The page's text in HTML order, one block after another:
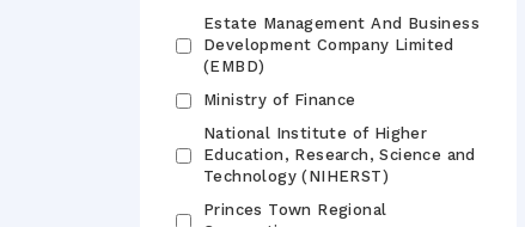
Estate Management And Business
Development Company Limited
(EMBD)
Ministry of Finance
National Institute of Higher
Education, Research, Science and
Technology (NIHERST)
Princes Town Regional